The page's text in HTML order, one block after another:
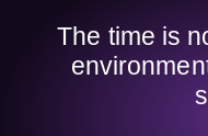
The time is